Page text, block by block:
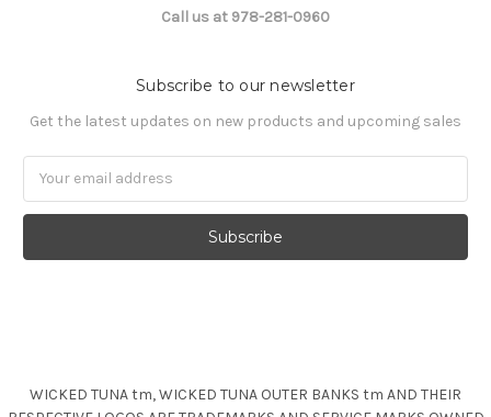
Call us at 978-281-0960
Subscribe to our newsletter
Get the latest updates on new products and upcoming sales
WICKED TUNA tm, WICKED TUNA OUTER BANKS tm AND THEIR